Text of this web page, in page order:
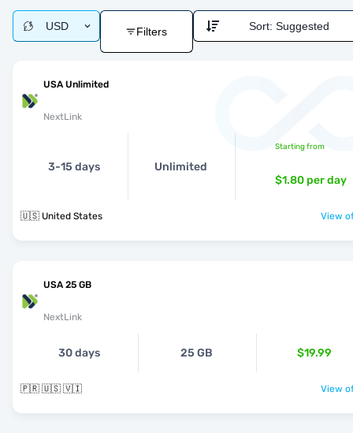
USD Filters Sort: Suggested
USA Unlimited
NextLink
3-15 days Unlimited
Starting from
$1.80 per day
🇺🇸 United States View
USA 25 GB
NextLink
30 days 25 GB $19.99
🇵🇷 🇺🇸 🇻🇮 View